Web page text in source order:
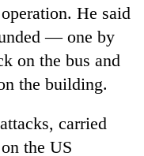
He said
— one by
on the bus and
the building.
carried
the US